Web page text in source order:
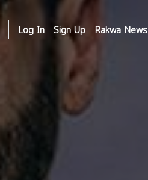
Log In Sign Up Rakwa News